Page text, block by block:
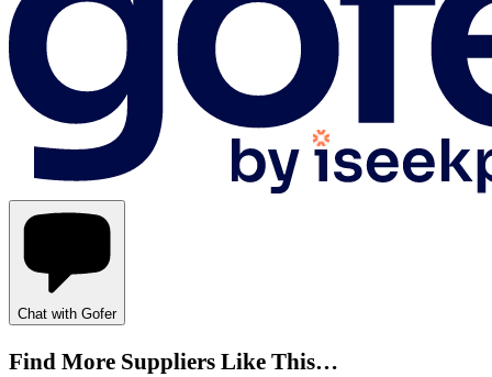
Chat with Gofer
Find More Suppliers Like This…